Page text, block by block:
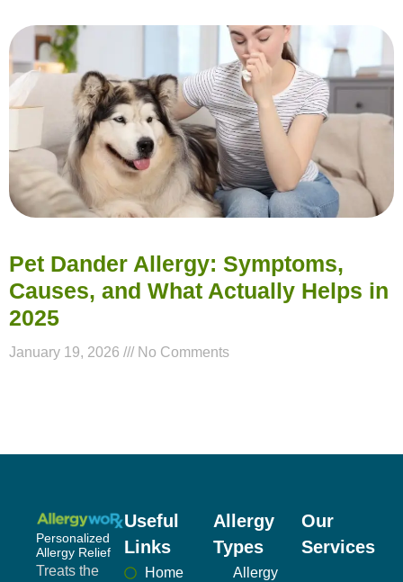
Pet Dander Allergy: Symptoms,
Causes, and What Actually Helps in
2025
January 19, 2026 No Comments
Personalized
Allergy Relief
Treats the
Useful
Links
Home
Allergy
Types
Allergy
Our
Services